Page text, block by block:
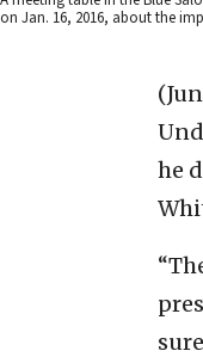
on Jan. 16, 2016, about the
he